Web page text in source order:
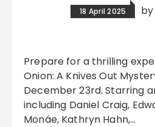
18 April 2025 by
Prepare for a thrilling experience as Glass
Onion: A Knives Out
December 23rd. Starring
including Daniel Craig,
Monáe, Kathryn Hahn,…